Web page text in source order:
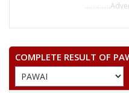
COMPLETE RESULT OF